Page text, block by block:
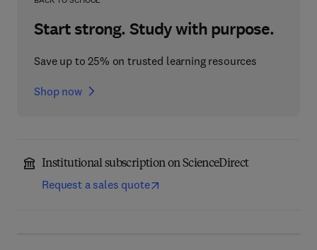
Start strong. Study with purpose.
Save up to 25% on trusted learning resources
Shop now
Institutional subscription on ScienceDirect
Request a sales quote